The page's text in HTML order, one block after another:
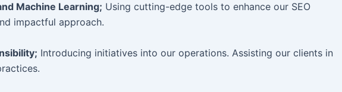
Machine Learning; Using cutting-edge tools to enhance our SEO
impactful approach.
Introducing initiatives into our operations. Assisting our clients in